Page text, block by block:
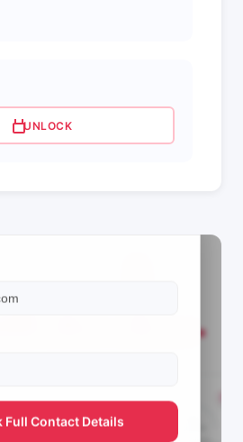
UNLOCK
Full Contact Details